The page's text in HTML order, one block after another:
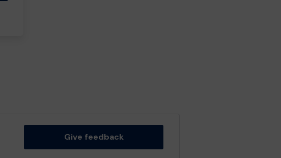
Give feedback